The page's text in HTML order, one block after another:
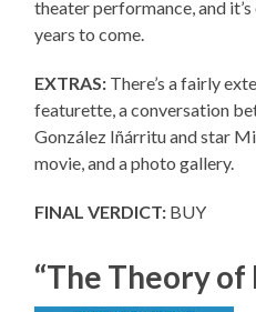
theater performance, and
years to come.
EXTRAS: There’s a fairly
featurette, a conversation
González Iñárritu and star
movie, and a photo gallery.
FINAL VERDICT: BUY
“The Theory